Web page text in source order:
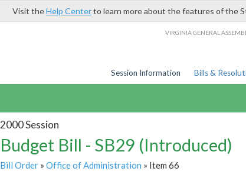
Visit theHelp Centerto learn more about the features of the
VIRGINIA GENERAL
Session Information Bills &
2000 Session
Budget Bill - SB29 (Introduced)
Bill Order» Office of Administration » Item 66